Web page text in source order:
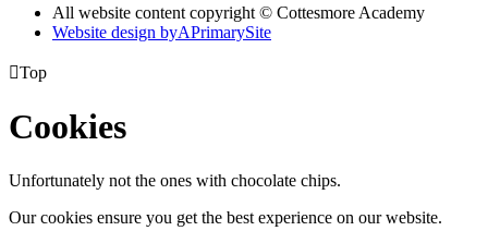
All website content copyright © Cottesmore Academy
Website design byAPrimarySite
Top
Cookies
Unfortunately not the ones with chocolate chips.
Our cookies ensure you get the best experience on our website.